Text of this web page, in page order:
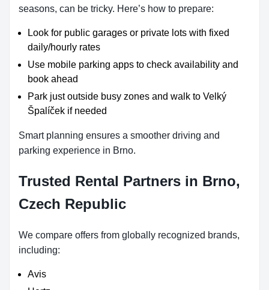
seasons, can be tricky. Here’s how to prepare:
Look for public garages or private lots with fixed
daily/hourly rates
Use mobile parking apps to check availability and
book ahead
Park just outside busy zones and walk to Velký
Špalíček if needed
Smart planning ensures a smoother driving and
parking experience in Brno.
Trusted Rental Partners in Brno,
Czech Republic
We compare offers from globally recognized brands,
including:
Avis